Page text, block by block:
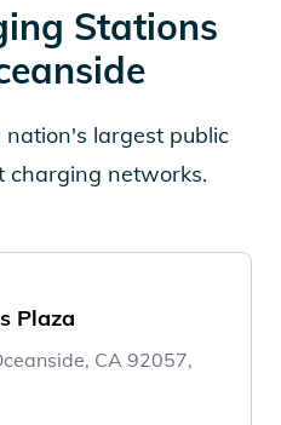
Stations
largest public
charging networks.
Plaza
CA 92057,